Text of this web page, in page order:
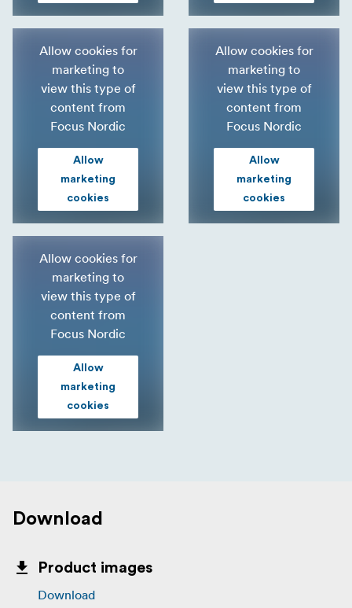
Allow cookies for
marketing to
view this type of
content from
Focus Nordic
Allow
marketing
cookies
Allow cookies for
marketing to
view this type of
content from
Focus Nordic
Allow
marketing
cookies
Allow cookies for
marketing to
view this type of
content from
Focus Nordic
Allow
marketing
cookies
Download
Product images
Download